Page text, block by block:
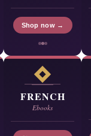
Shop now →
FRENCH
Ebooks